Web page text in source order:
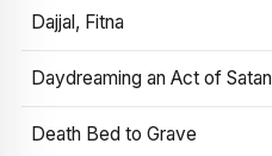
Dajjal, Fitna
Daydreaming an Act of Satan
Death Bed to Grave